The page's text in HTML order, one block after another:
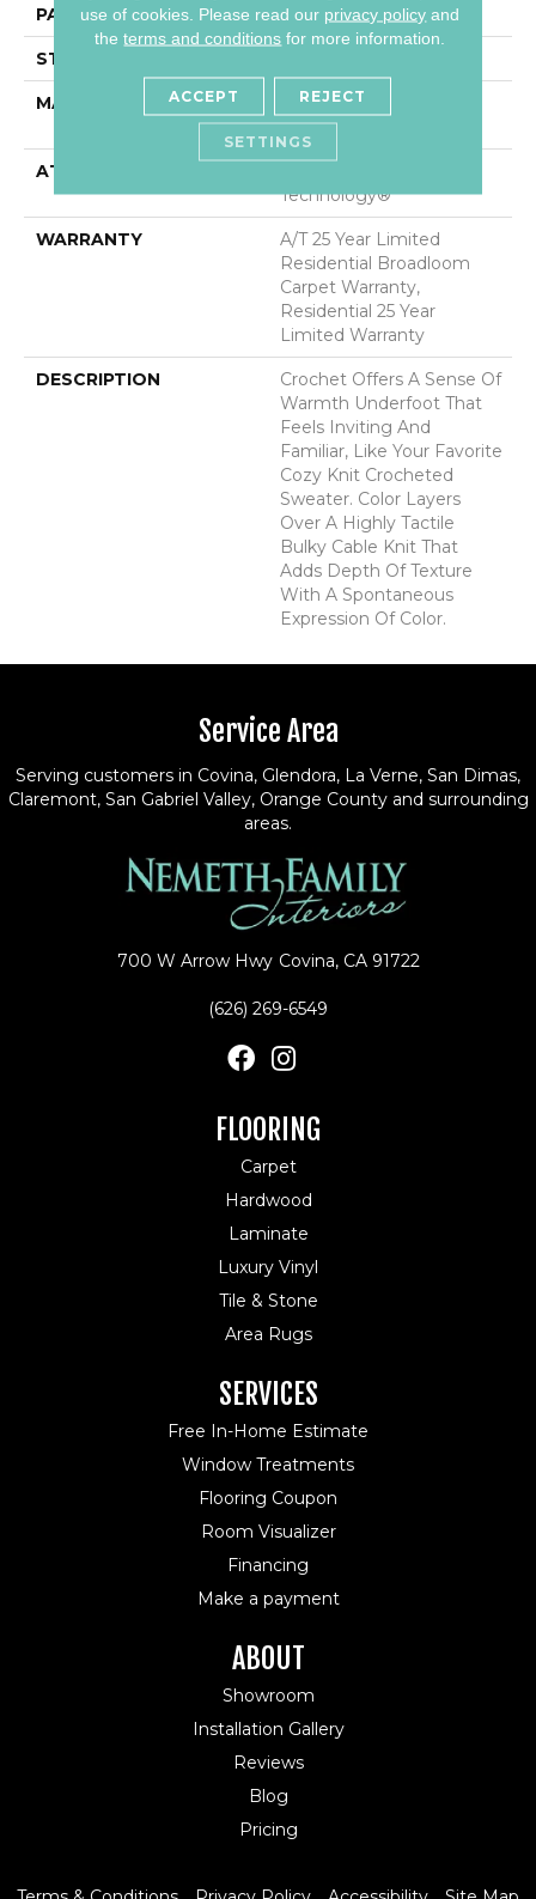
PATTERN REPEAT 9 In W X 6.5 In L
STYLE
MATERIAL
100% ANSO® High
Performance Nylon
ATTACHED PAD
Technology®
WARRANTY
A/T 25 Year Limited
Residential Broadloom
Carpet Warranty,
Residential 25 Year
Limited Warranty
DESCRIPTION
Crochet Offers A Sense Of
Warmth Underfoot That
Feels Inviting And
Familiar, Like Your Favorite
Cozy Knit Crocheted
Sweater. Color Layers
Over A Highly Tactile
Bulky Cable Knit That
Adds Depth Of Texture
With A Spontaneous
Expression Of Color.​
Service Area
Serving customers in Covina, Glendora, La Verne, San Dimas,
Claremont, San Gabriel Valley, Orange County and surrounding
areas.
700 W Arrow Hwy Covina, CA 91722
(626) 269-6549
FLOORING
Carpet
Hardwood
Laminate
Luxury Vinyl
Tile & Stone
Area Rugs
SERVICES
Free In-Home Estimate
Window Treatments
Flooring Coupon
Room Visualizer
Financing
Make a payment
ABOUT
Showroom
Installation Gallery
Reviews
Blog
Pricing
use of cookies. Please read our privacy policy and
theterms and conditions for more information.
ACCEPT REJECT
SETTINGS